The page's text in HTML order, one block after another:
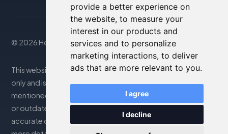
provide a better experience on
the website, to measure your
interest in our products and
services and to personalize
marketing interactions, to deliver
ads that are more relevant to you.
I agree
I decline
© 2026 Housity.net
This website provides information for reference purposes
only and is in no way affiliated with the accommodations
mentioned. The information displayed may be inaccurate
or outdated; please consult the official website for
accurate details. Bookings are handled by our partner. For